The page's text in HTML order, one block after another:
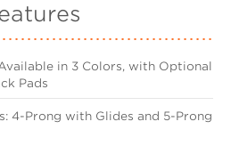
in 3 Colors, with Optional
Pads
4-Prong with Glides and 5-Prong